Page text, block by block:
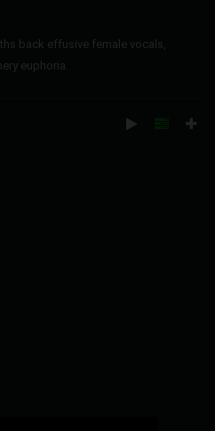
back effusive female vocals,
euphoria.